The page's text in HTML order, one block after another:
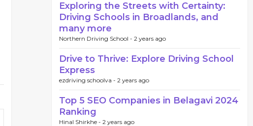
Exploring the Streets with Certainty:
Driving Schools in Broadlands, and
many more
Northern Driving School - 2 years ago
Drive to Thrive: Explore Driving School
Express
ezdriving schoolva - 2 years ago
Top 5 SEO Companies in Belagavi 2024
Ranking
Hinal Shirkhe - 2 years ago